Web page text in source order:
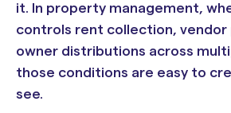
it. In property management,
controls rent collection, vendor
owner distributions across
those conditions are easy to
see.